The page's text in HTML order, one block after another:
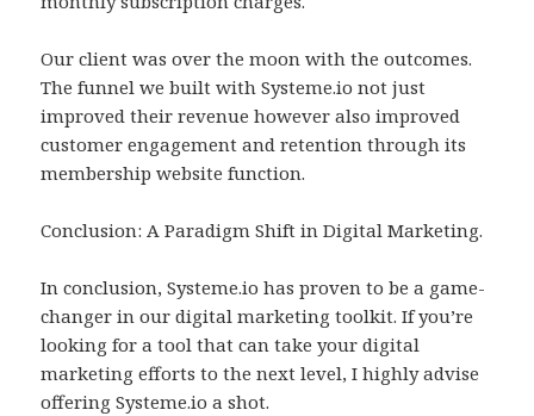
Our client was over the moon with the outcomes.
The funnel we built with Systeme.io not just
improved their revenue however also improved
customer engagement and retention through its
membership website function.
Conclusion: A Paradigm Shift in Digital Marketing.
In conclusion, Systeme.io has proven to be a game-
changer in our digital marketing toolkit. If you’re
looking for a tool that can take your digital
marketing efforts to the next level, I highly advise
offering Systeme.io a shot.